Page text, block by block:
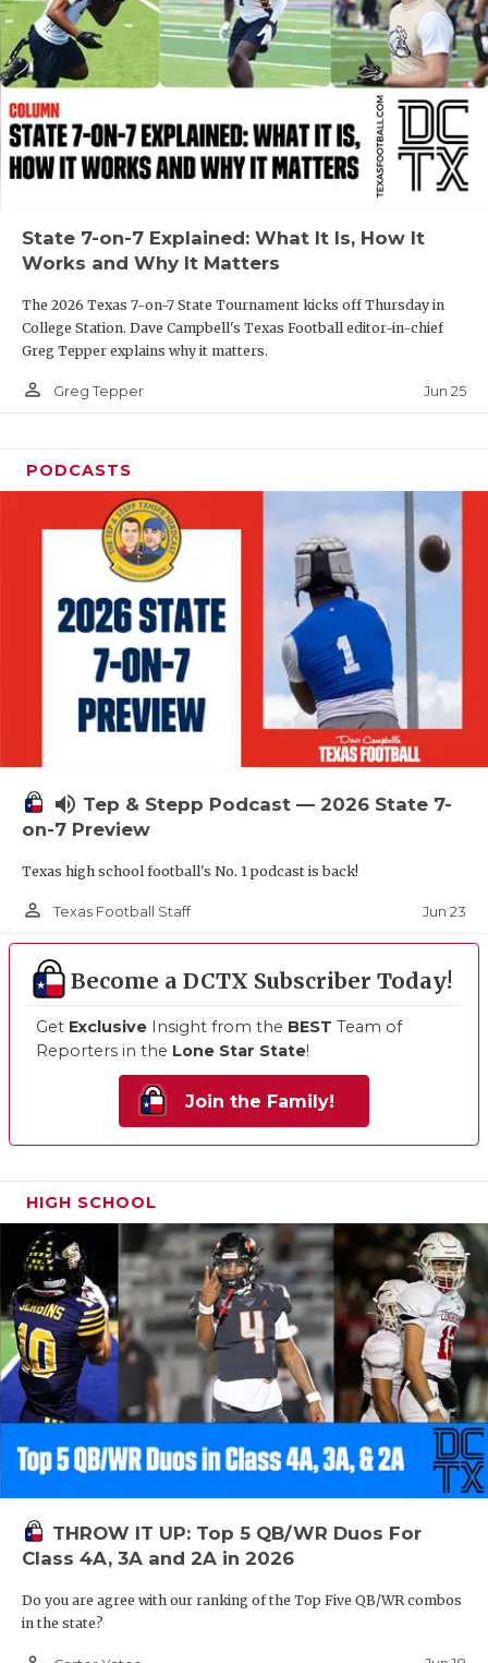
TEAM MOM
TEAM OF
TXDOT BE
TECHNICAL
UNSUNG
VIDEO
VOICE OF
State 7-on-7 Explained: What It Is, How It
Works and Why It Matters
The 2026 Texas 7-on-7 State Tournament kicks off Thursday in
College Station. Dave Campbell's Texas Football editor-in-chief
Greg Tepper explains why it matters.
person_outline Greg Tepper Jun 25
PODCASTS
volume_up Tep & Stepp Podcast — 2026 State 7-
on-7 Preview
Texas high school football's No. 1 podcast is back!
person_outline Texas Football Staff Jun 23
Become a DCTX Subscriber Today!
Get Exclusive Insight from the BEST Team of
Reporters in the Lone Star State!
Join the Family!
HIGH SCHOOL
THROW IT UP: Top 5 QB/WR Duos For
Class 4A, 3A and 2A in 2026
Do you are agree with our ranking of the Top Five QB/WR combos
in the state?